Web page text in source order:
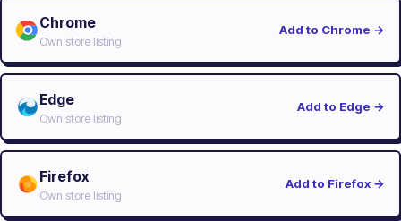
Chrome
Own store listing
Add to Chrome →
Edge
Own store listing
Add to Edge →
Firefox
Own store listing
Add to Firefox →